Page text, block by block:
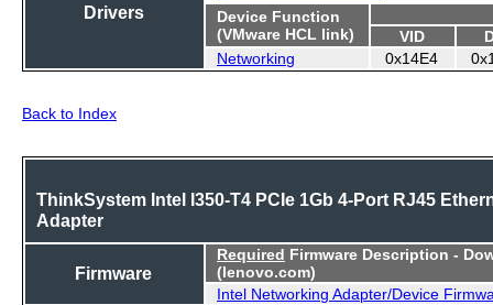
Drivers
Device Function
(VMware HCL link)
VID
Networking
0x14E4
Back to Index
ThinkSystem Intel I350-T4 PCIe 1Gb 4-Port RJ45
Adapter
Firmware
Required Firmware Description -
(lenovo.com)
Intel Networking Adapter/Device